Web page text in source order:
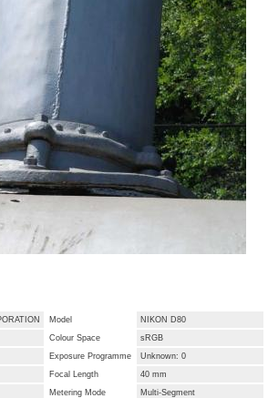
Model
NIKON D80
Colour Space
sRGB
Exposure Programme
Unknown: 0
Focal Length
40 mm
Metering Mode
Multi-Segment